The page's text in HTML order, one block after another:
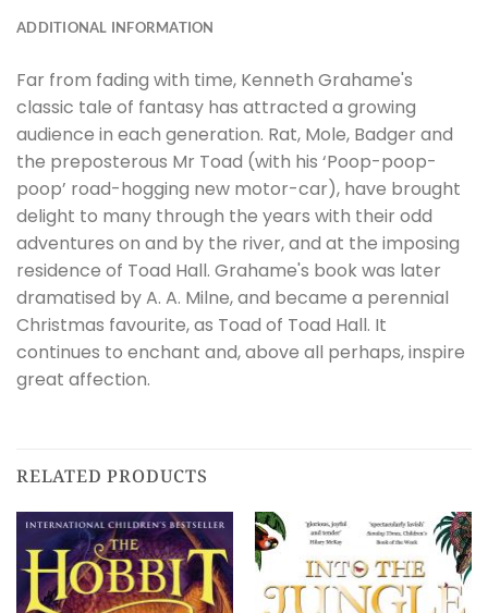
ADDITIONAL INFORMATION
Far from fading with time, Kenneth Grahame's
classic tale of fantasy has attracted a growing
audience in each generation. Rat, Mole, Badger and
the preposterous Mr Toad (with his ‘Poop-poop-
poop’ road-hogging new motor-car), have brought
delight to many through the years with their odd
adventures on and by the river, and at the imposing
residence of Toad Hall. Grahame's book was later
dramatised by A. A. Milne, and became a perennial
Christmas favourite, as Toad of Toad Hall. It
continues to enchant and, above all perhaps, inspire
great affection.
RELATED PRODUCTS